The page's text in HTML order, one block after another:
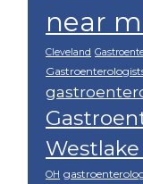
near
Cleveland
Westlake
OH